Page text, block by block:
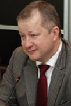
Alexander